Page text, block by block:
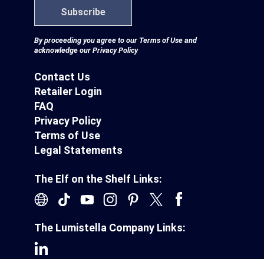
Contact Us
Retailer Login
FAQ
Privacy Policy
Terms of Use
Legal Statements
The Elf on the Shelf Links:
The Lumistella Company Links:
Subscribe
By proceeding you agree to our Terms of Use and
acknowledge our Privacy Policy